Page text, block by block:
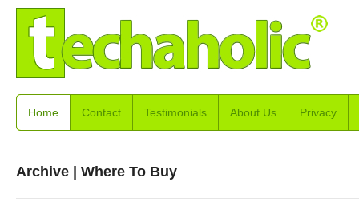
Home Contact Testimonials About Us Privacy
Archive | Where To Buy